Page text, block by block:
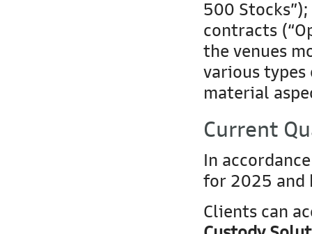
500
contracts
the venues
various types
material
Current
In
for 2025 and
Clients can